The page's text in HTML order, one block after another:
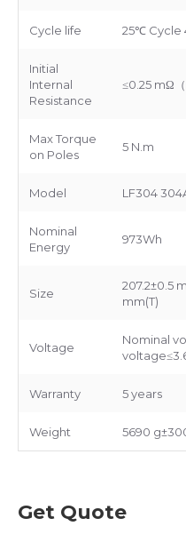
Cycle life 25℃ Cycle
Initial
Internal
Resistance
≤0.25 mΩ
Max Torque
on Poles
5 N.m
Model LF304
Nominal
Energy
973Wh
Size
207.2±0.5
mm(T)
Voltage
Nominal
Warranty 5 years
Weight 5690
Get Quote